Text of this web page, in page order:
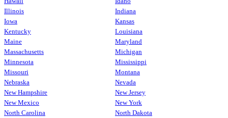
Illinois
Indiana
Iowa
Kansas
Kentucky
Louisiana
Maine
Maryland
Massachusetts
Michigan
Minnesota
Mississippi
Missouri
Montana
Nebraska
Nevada
New Hampshire
New Jersey
New Mexico
New York
North Carolina
North Dakota